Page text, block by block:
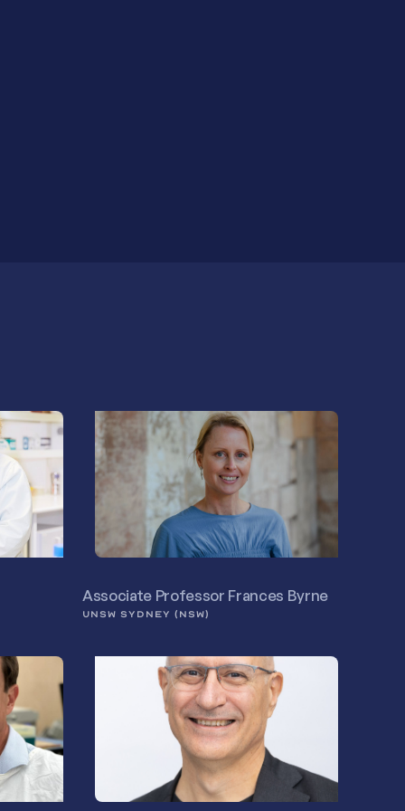
Associate Professor Frances Byrne
UNSW SYDNEY (NSW)